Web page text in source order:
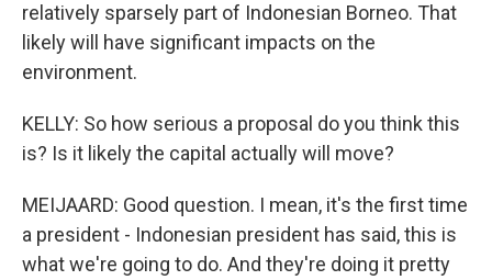
relatively sparsely part of Indonesian Borneo. That
likely will have significant impacts on the
environment.
KELLY: So how serious a proposal do you think this
is? Is it likely the capital actually will move?
MEIJAARD: Good question. I mean, it's the first time
a president - Indonesian president has said, this is
what we're going to do. And they're doing it pretty